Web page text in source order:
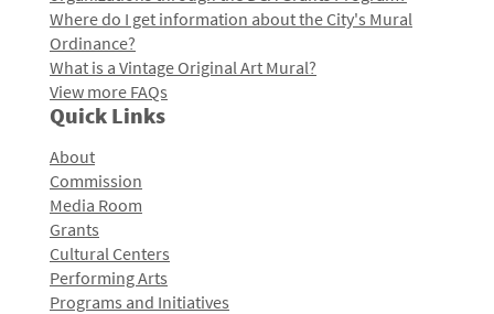
Where do I get information about the City's Mural
Ordinance?
What is a Vintage Original Art Mural?
View more FAQs
Quick Links
About
Commission
Media Room
Grants
Cultural Centers
Performing Arts
Programs and Initiatives